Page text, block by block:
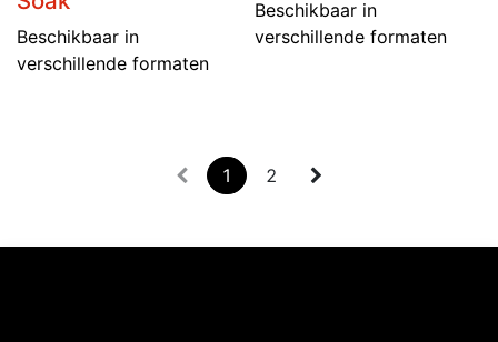
Beschikbaar in
verschillende formaten
Beschikbaar in
verschillende formaten
1 2